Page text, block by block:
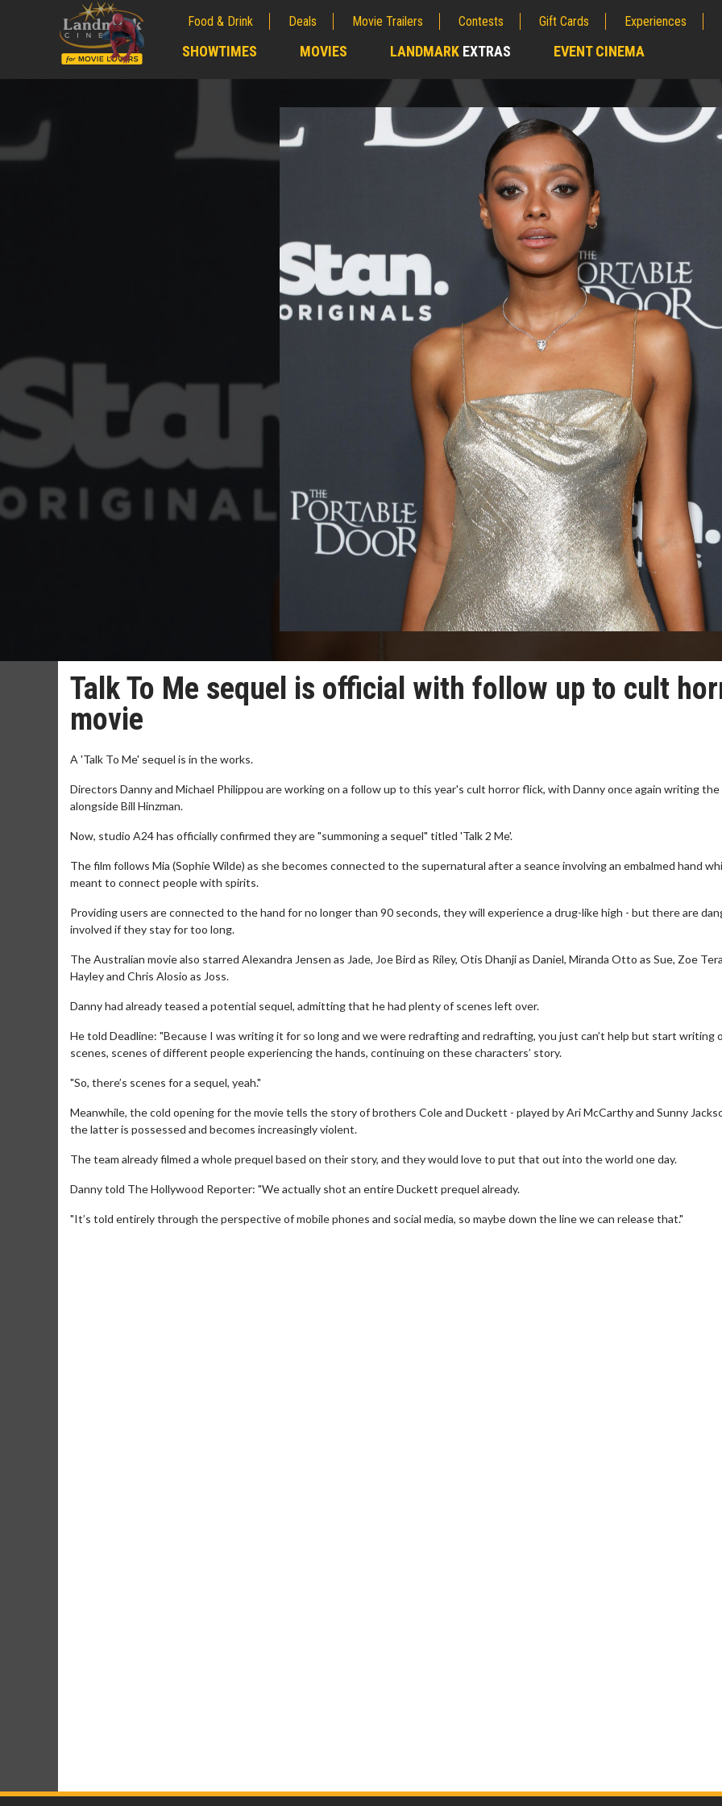
Food & Drink Deals Movie Trailers Contests Gift Cards Experiences
SHOWTIMES MOVIES LANDMARK EXTRAS EVENT CINEMA
Talk To Me sequel is official with follow up to cult
movie
A 'Talk To Me' sequel is in the works.
Directors Danny and Michael Philippou are working on a follow up to this year's cult horror flick, with Danny once again writing
alongside Bill Hinzman.
Now, studio A24 has officially confirmed they are "summoning a sequel" titled 'Talk 2 Me'.
The film follows Mia (Sophie Wilde) as she becomes connected to the supernatural after a seance involving an embalmed hand
meant to connect people with spirits.
Providing users are connected to the hand for no longer than 90 seconds, they will experience a drug-like high - but there are
involved if they stay for too long.
The Australian movie also starred Alexandra Jensen as Jade, Joe Bird as Riley, Otis Dhanji as Daniel, Miranda Otto as Sue, Zoe
Hayley and Chris Alosio as Joss.
Danny had already teased a potential sequel, admitting that he had plenty of scenes left over.
He told Deadline: "Because I was writing it for so long and we were redrafting and redrafting, you just can’t help but start writing
scenes, scenes of different people experiencing the hands, continuing on these characters’ story.
"So, there’s scenes for a sequel, yeah."
Meanwhile, the cold opening for the movie tells the story of brothers Cole and Duckett - played by Ari McCarthy and Sunny
the latter is possessed and becomes increasingly violent.
The team already filmed a whole prequel based on their story, and they would love to put that out into the world one day.
Danny told The Hollywood Reporter: "We actually shot an entire Duckett prequel already.
"It’s told entirely through the perspective of mobile phones and social media, so maybe down the line we can release that."